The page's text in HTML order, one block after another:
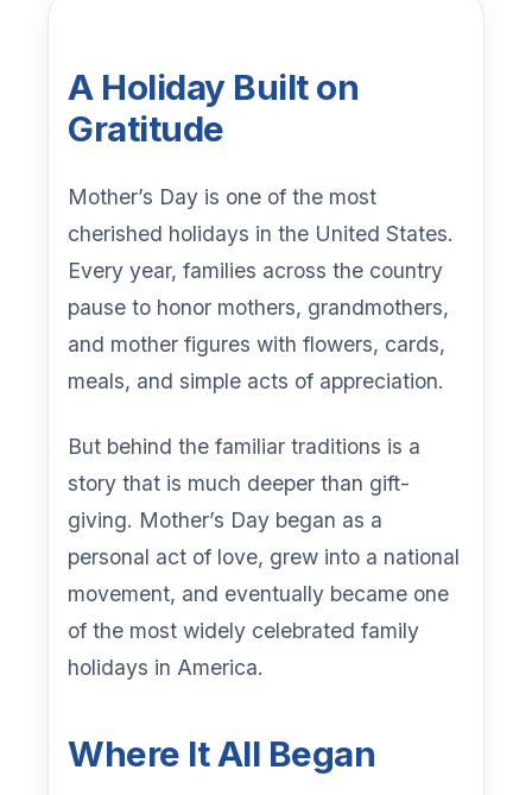
A Holiday Built on
Gratitude
Mother’s Day is one of the most
cherished holidays in the United States.
Every year, families across the country
pause to honor mothers, grandmothers,
and mother figures with flowers, cards,
meals, and simple acts of appreciation.
But behind the familiar traditions is a
story that is much deeper than gift-
giving. Mother’s Day began as a
personal act of love, grew into a national
movement, and eventually became one
of the most widely celebrated family
holidays in America.
Where It All Began